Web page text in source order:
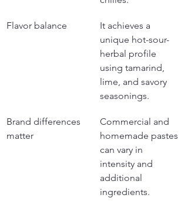
Flavor balance
It achieves a
unique hot-sour-
herbal profile
using tamarind,
lime, and savory
seasonings.
Brand differences
matter
Commercial and
homemade pastes
can vary in
intensity and
additional
ingredients.